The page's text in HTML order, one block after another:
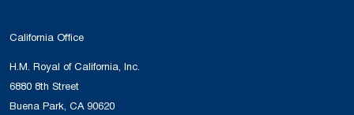
California Office
H.M. Royal of California, Inc.
6880 8th Street
Buena Park, CA 90620